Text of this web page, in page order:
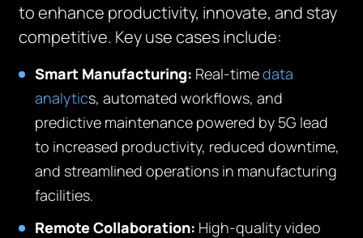
to enhance productivity, innovate, and stay
competitive. Key use cases include:
Smart Manufacturing: Real-timedata
analytics, automated workflows, and
predictive maintenance powered by 5G lead
to increased productivity, reduced downtime,
and streamlined operations in manufacturing
facilities.
Remote Collaboration: High-quality video